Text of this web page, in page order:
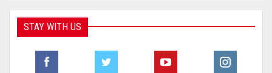
STAY WITH US